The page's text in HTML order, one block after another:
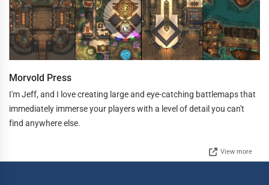
Morvold Press
I'm Jeff, and I love creating large and eye-catching battlemaps that
immediately immerse your players with a level of detail you can't
find anywhere else.
View more